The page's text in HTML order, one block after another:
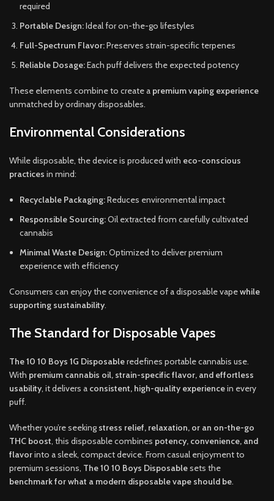
required
Portable Design:Ideal for on-the-go lifestyles
Full-Spectrum Flavor:Preserves strain-specific terpenes
Reliable Dosage:Each puff delivers the expected potency
These elements combine to create a premium vaping experience
unmatched by ordinary disposables.
Environmental Considerations
While disposable, the device is produced with eco-conscious
practices in mind:
Recyclable Packaging:Reduces environmental impact
Responsible Sourcing:Oil extracted from carefully cultivated
cannabis
Minimal Waste Design:Optimized to deliver premium
experience with efficiency
Consumers can enjoy the convenience of a disposable vapewhile
supporting sustainability.
The Standard for Disposable Vapes
The 10 10 Boys 1G Disposableredefines portable cannabis use.
With premium cannabis oil, strain-specific flavor, and effortless
usability, it delivers a consistent, high-quality experiencein every
puff.
Whether you’re seeking stress relief, relaxation, or an on-the-go
THC boost, this disposable combines potency, convenience, and
flavorinto a sleek, compact device. From casual enjoyment to
premium sessions, The 10 10 Boys Disposablesets the
benchmark for what a modern disposable vape should be.